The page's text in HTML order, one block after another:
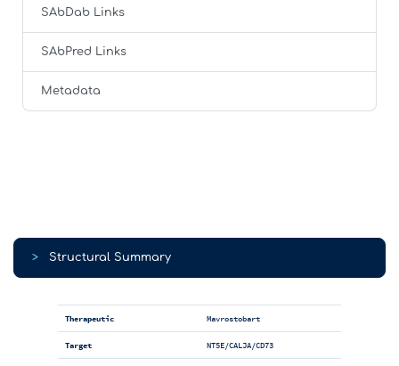
SAbDab Links
SAbPred Links
Metadata
> Structural Summary
Therapeutic Mavrostobart
Target NT5E/CALJA/CD73